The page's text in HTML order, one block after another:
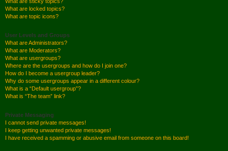
What are locked topics?
What are topic icons?
User Levels and Groups
What are Administrators?
What are Moderators?
What are usergroups?
Where are the usergroups and how do I join one?
How do I become a usergroup leader?
Why do some usergroups appear in a different colour?
What is a “Default usergroup”?
What is “The team” link?
Private Messaging
I cannot send private messages!
I keep getting unwanted private messages!
I have received a spamming or abusive email from someone on this board!